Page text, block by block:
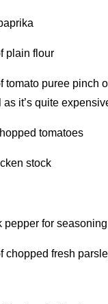
plain flour
tomato puree pinch
it’s quite
tomatoes
stock
pepper for seasoning
chopped fresh